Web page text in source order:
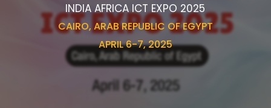
INDIA AFRICA ICT EXPO 2025
CAIRO, ARAB REPUBLIC OF EGYPT
APRIL 6-7, 2025